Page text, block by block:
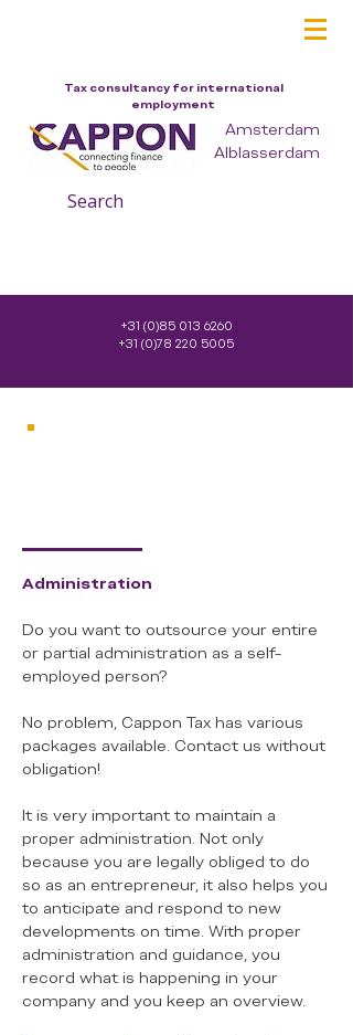
Tax consultancy for international
employment
Amsterdam
Alblasserdam
Search
+31 (0)85 013 6260
+31 (0)78 220 5005
Company
Administration
Do you want to outsource your entire
or partial administration as a self-
employed person?
No problem, Cappon Tax has various
packages available. Contact us without
obligation!
It is very important to maintain a
proper administration. Not only
because you are legally obliged to do
so as an entrepreneur, it also helps you
to anticipate and respond to new
developments on time. With proper
administration and guidance, you
record what is happening in your
company and you keep an overview.